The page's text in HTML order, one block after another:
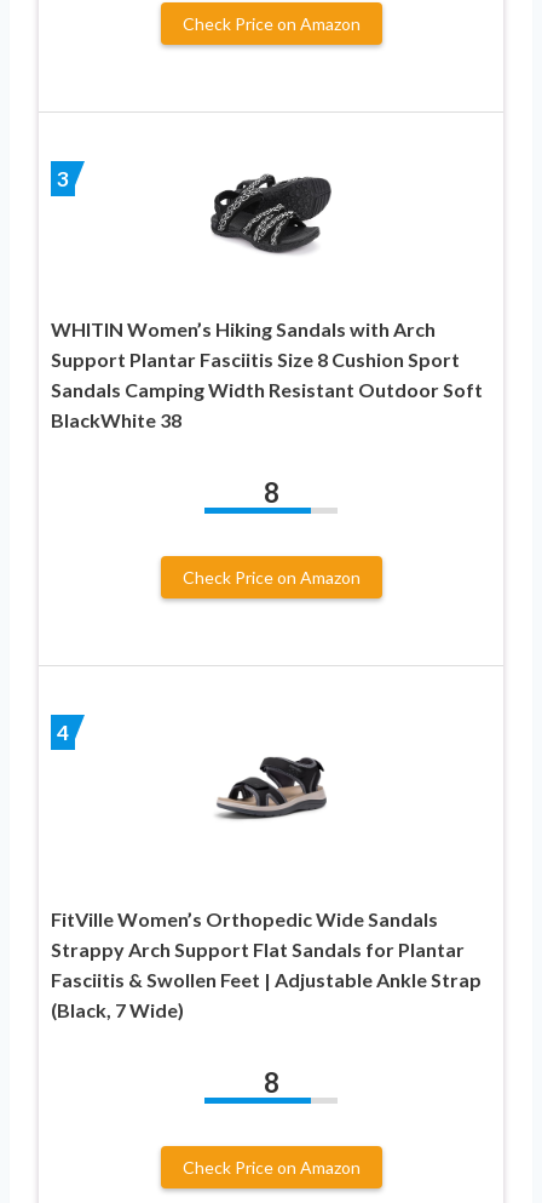
Check Price on Amazon
3
WHITIN Women’s Hiking Sandals with Arch
Support Plantar Fasciitis Size 8 Cushion Sport
Sandals Camping Width Resistant Outdoor Soft
BlackWhite 38
8
Check Price on Amazon
4
FitVille Women’s Orthopedic Wide Sandals
Strappy Arch Support Flat Sandals for Plantar
Fasciitis & Swollen Feet | Adjustable Ankle Strap
(Black, 7 Wide)
8
Check Price on Amazon